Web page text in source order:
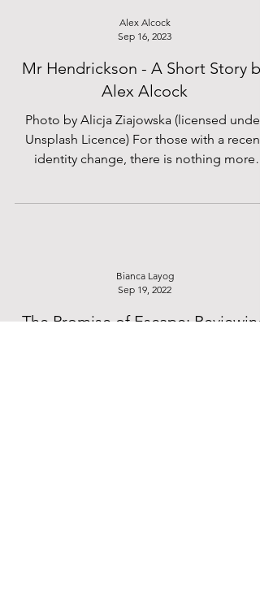
Sep 16, 2023
Mr Hendrickson - A Short Story by
Alex Alcock